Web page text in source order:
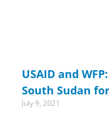
USAID and
South Sudan
July 9, 2021